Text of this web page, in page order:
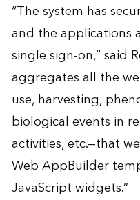
“The system has
and the applications
single sign-on,” said
aggregates all the
use, harvesting,
biological events in
activities, etc.—that
Web AppBuilder
JavaScript widgets.”